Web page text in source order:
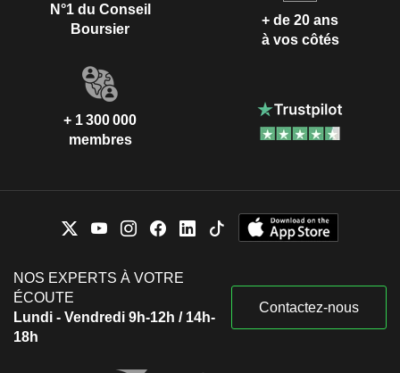
N°1 du Conseil
Boursier
+ de 20 ans
à vos côtés
+ 1 300 000
membres
NOS EXPERTS À VOTRE
ÉCOUTE
Lundi - Vendredi 9h-12h / 14h-
18h
Contactez-nous